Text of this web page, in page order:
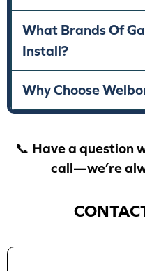
What Brands Of
Install?
Why Choose
📞 Have a question
call—we’re